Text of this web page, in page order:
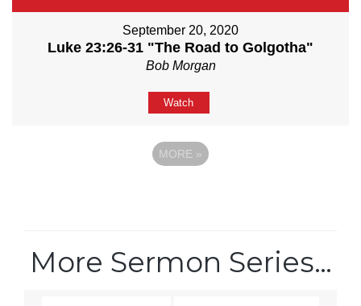
September 20, 2020
Luke 23:26-31 "The Road to Golgotha"
Bob Morgan
Watch
MORE »
More Sermon Series…